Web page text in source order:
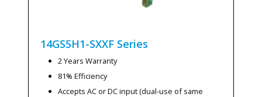
14GS5H1-SXXF Series
2 Years Warranty
81% Efficiency
Accepts AC or DC input (dual-use of same